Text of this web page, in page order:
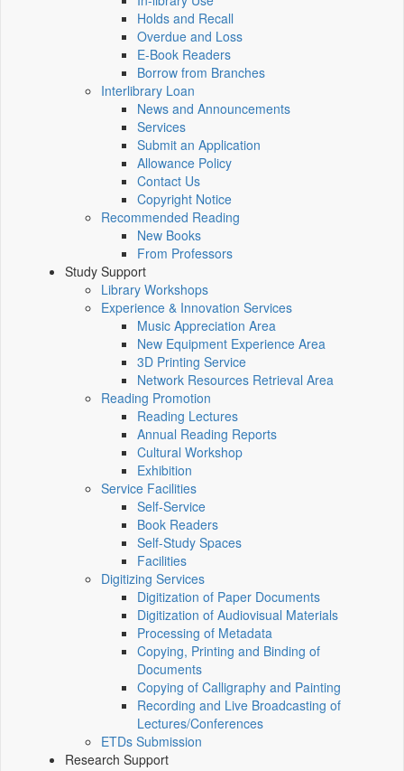
Holds and Recall
Overdue and Loss
E-Book Readers
Borrow from Branches
Interlibrary Loan
News and Announcements
Services
Submit an Application
Allowance Policy
Contact Us
Copyright Notice
Recommended Reading
New Books
From Professors
Study Support
Library Workshops
Experience & Innovation Services
Music Appreciation Area
New Equipment Experience Area
3D Printing Service
Network Resources Retrieval Area
Reading Promotion
Reading Lectures
Annual Reading Reports
Cultural Workshop
Exhibition
Service Facilities
Self-Service
Book Readers
Self-Study Spaces
Facilities
Digitizing Services
Digitization of Paper Documents
Digitization of Audiovisual Materials
Processing of Metadata
Copying, Printing and Binding of
Documents
Copying of Calligraphy and Painting
Recording and Live Broadcasting of
Lectures/Conferences
ETDs Submission
Research Support